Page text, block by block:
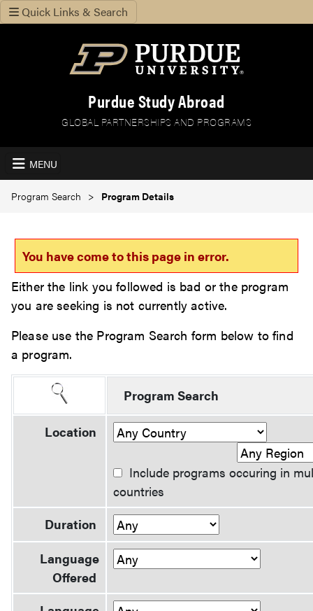
Quick Links & Search
Purdue Study Abroad
GLOBAL PARTNERSHIPS AND PROGRAMS
MENU
Program Search Program Details
You have come to this page in error.
Either the link you followed is bad or the program
you are seeking is not currently active.
Please use the Program Search form below to find
a program.
Program Search
Location
Include programs occuring in
countries
Duration
Language
Offered